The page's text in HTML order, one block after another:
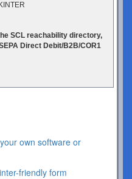
SCL reachability directory,
Direct Debit/B2B/COR1
own software or
friendly form